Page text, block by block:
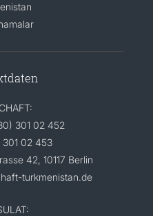
301 02 452
301 02 453
42, 10117 Berlin
turkmenistan.de